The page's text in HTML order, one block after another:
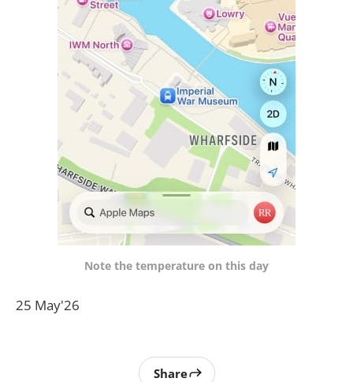
Note the temperature on this day
25 May'26
Share